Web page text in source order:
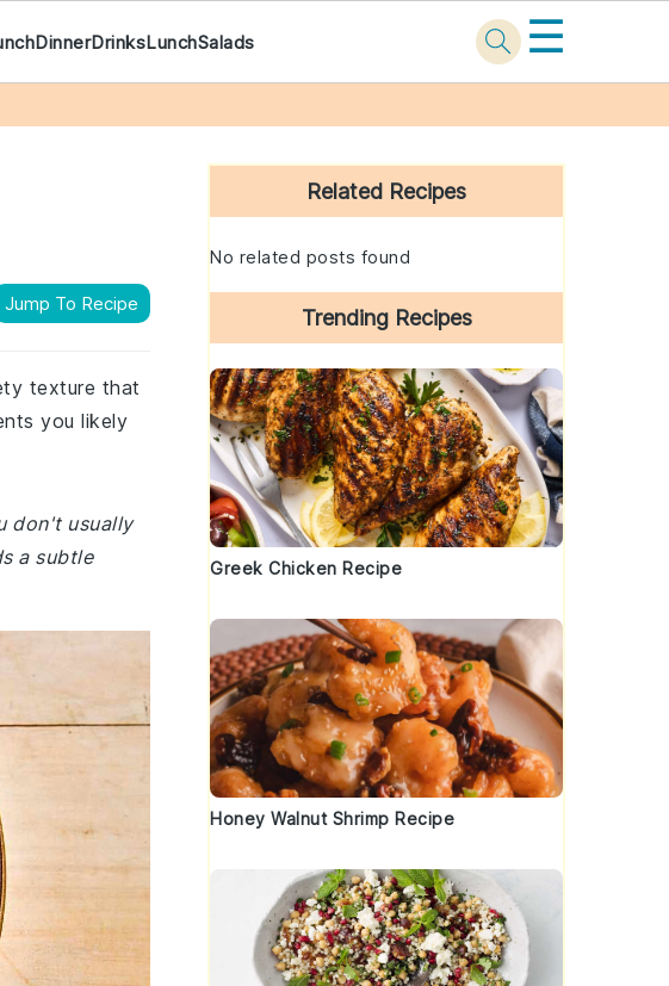
DinnerDrinksLunchSalads ☰
Jump To Recipe
texture that
you likely
don't usually
a subtle
Primary
Sidebar
Related Recipes
No related posts found
Trending Recipes
Greek Chicken Recipe
Honey Walnut Shrimp Recipe